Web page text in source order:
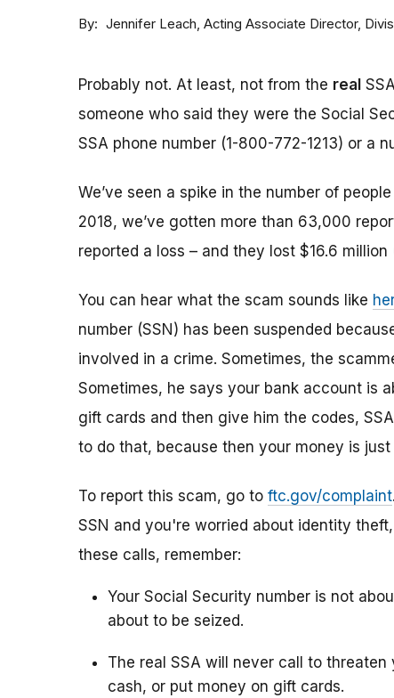
By Jennifer Leach Acting Associate Director,
Probably not. At least, not from the real
someone who said they were the Social
SSA phone number (1-800-772-1213) or a
We’ve seen a spike in the number of
2018, we’ve gotten more than 63,000
reported a loss – and they lost $16.6
You can hear what the scam sounds like
number (SSN) has been suspended
involved in a crime. Sometimes, the
Sometimes, he says your bank account is
gift cards and then give him the codes,
to do that, because then your money is just
To report this scam, go to ftc.gov/complaint
SSN and you're worried about identity theft,
these calls, remember:
Your Social Security number is not
about to be seized.
The real SSA will never call to
cash, or put money on gift cards.